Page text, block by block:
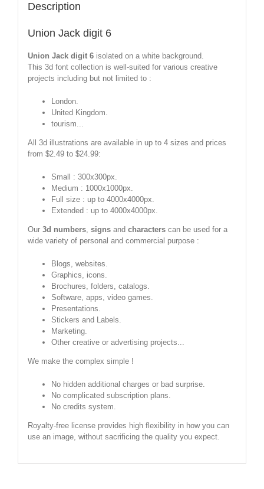
Description
Union Jack digit 6
Union Jack digit 6isolated on a white background.
This 3d font collection is well-suited for various creative
projects including but not limited to :
London.
United Kingdom.
tourism...
All 3d illustrations are available in up to 4 sizes and prices
from $2.49 to $24.99:
Small : 300x300px.
Medium : 1000x1000px.
Full size : up to 4000x4000px.
Extended : up to 4000x4000px.
Our 3d numbers, signsand characterscan be used for a
wide variety of personal and commercial purpose :
Blogs, websites.
Graphics, icons.
Brochures, folders, catalogs.
Software, apps, video games.
Presentations.
Stickers and Labels.
Marketing.
Other creative or advertising projects...
We make the complex simple !
No hidden additional charges or bad surprise.
No complicated subscription plans.
No credits system.
Royalty-free license provides high flexibility in how you can
use an image, without sacrificing the quality you expect.